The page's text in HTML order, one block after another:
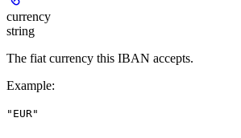
currency
string
The fiat currency this IBAN accepts.
Example:
"EUR"